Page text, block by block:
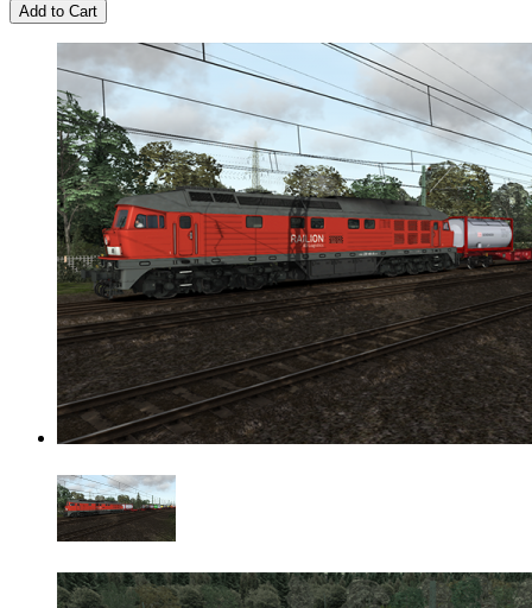
Add to Cart